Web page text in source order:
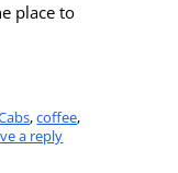
place to
,coffee,
a reply